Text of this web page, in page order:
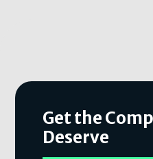
Get the
Deserve